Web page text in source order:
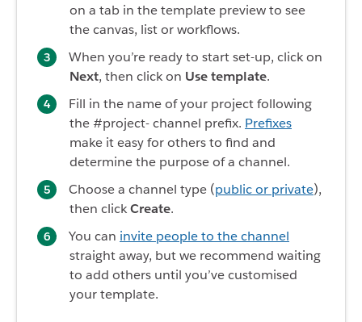
on a tab in the template preview to see
the canvas, list or workflows.
When you’re ready to start set-up, click on
Next, then click on Use template.
Fill in the name of your project following
the #project- channel prefix. Prefixes
make it easy for others to find and
determine the purpose of a channel.
Choose a channel type (public or private),
then clickCreate.
You can invite people to the channel
straight away, but we recommend waiting
to add others until you’ve customised
your template.